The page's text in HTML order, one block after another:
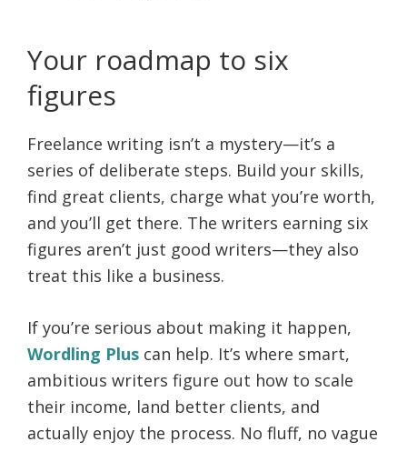
Your roadmap to six
figures
Freelance writing isn’t a mystery—it’s a
series of deliberate steps. Build your skills,
find great clients, charge what you’re worth,
and you’ll get there. The writers earning six
figures aren’t just good writers—they also
treat this like a business.
If you’re serious about making it happen,
Wordling Plus can help. It’s where smart,
ambitious writers figure out how to scale
their income, land better clients, and
actually enjoy the process. No fluff, no vague